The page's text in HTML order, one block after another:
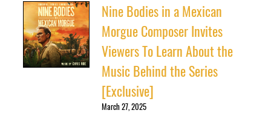
Nine Bodies in a Mexican
Morgue Composer Invites
Viewers To Learn About the
Music Behind the Series
[Exclusive]
March 27, 2025